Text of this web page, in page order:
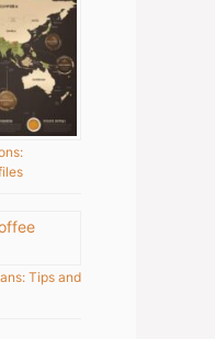
Tips and